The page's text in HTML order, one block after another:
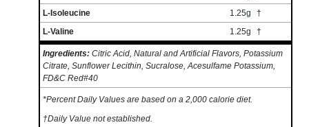
L-Isoleucine
1.25g
†
L-Valine
1.25g †
Ingredients: Citric Acid, Natural and Artificial Flavors, Potassium
Citrate, Sunflower Lecithin, Sucralose, Acesulfame Potassium,
FD&C Red#40
*Percent Daily Values are based on a 2,000 calorie diet.
†Daily Value not established.